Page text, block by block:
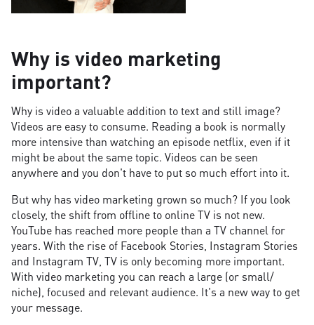
Why is video marketing
important?
Why is video a valuable addition to text and still image?
Videos are easy to consume. Reading a book is normally
more intensive than watching an episode netflix, even if it
might be about the same topic. Videos can be seen
anywhere and you don't have to put so much effort into it.
But why has video marketing grown so much? If you look
closely, the shift from offline to online TV is not new.
YouTube has reached more people than a TV channel for
years. With the rise of Facebook Stories, Instagram Stories
and Instagram TV, TV is only becoming more important.
With video marketing you can reach a large (or small/
niche), focused and relevant audience. It's a new way to get
your message.